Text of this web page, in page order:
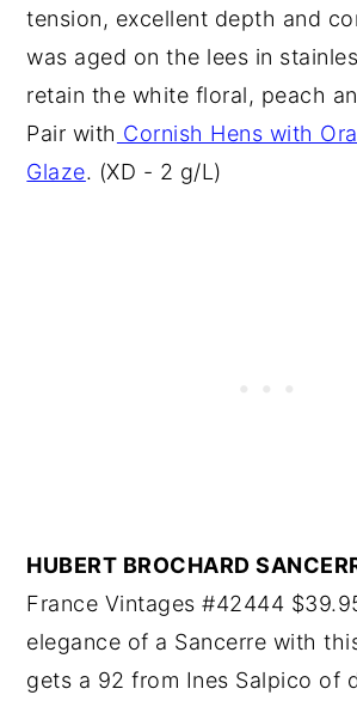
tension, excellent depth and
was aged on the lees in
retain the white floral, peach
Pair with Cornish Hens with
Glaze. (XD - 2 g/L)
HUBERT BROCHARD
France Vintages #42444
elegance of a Sancerre with
gets a 92 from Ines Salpico of